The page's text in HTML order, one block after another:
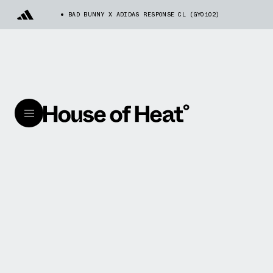
BAD BUNNY X ADIDAS RESPONSE CL (GY0102)